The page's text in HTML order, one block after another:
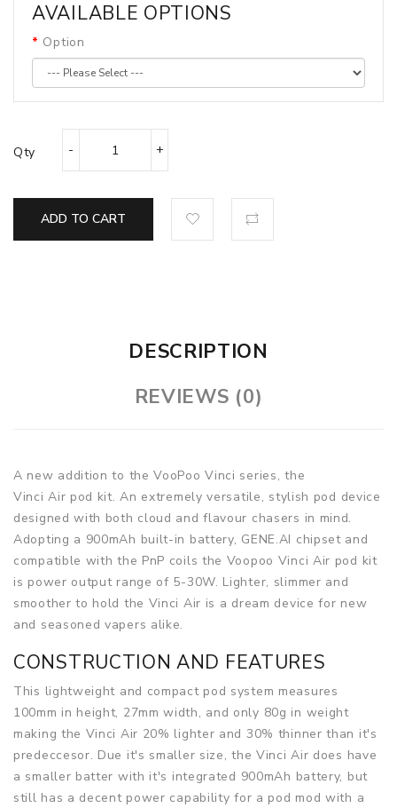
AVAILABLE OPTIONS
Option
Qty
ADD TO CART
DESCRIPTION
REVIEWS (0)
A new addition to the VooPoo Vinci series, the
Vinci Air pod kit. An extremely versatile, stylish pod device
designed with both cloud and flavour chasers in mind.
Adopting a 900mAh built-in battery, GENE.AI chipset and
compatible with the PnP coils the Voopoo Vinci Air pod kit
is power output range of 5-30W. Lighter, slimmer and
smoother to hold the Vinci Air is a dream device for new
and seasoned vapers alike.
CONSTRUCTION AND FEATURES
This lightweight and compact pod system measures
100mm in height, 27mm width, and only 80g in weight
making the Vinci Air 20% lighter and 30% thinner than it's
predeccesor. Due it's smaller size, the Vinci Air does have
a smaller batter with it's integrated 900mAh battery, but
still has a decent power capability for a pod mod with a